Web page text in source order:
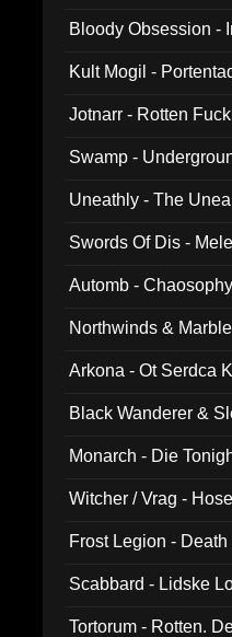
Bloody Obsession -
Kult Mogil -
Jotnarr - Rotten
Swamp -
Uneathly - The
Swords Of Dis -
Automb -
Northwinds &
Arkona - Ot Serdca
Black Wanderer &
Monarch - Die
Witcher / Vrag -
Frost Legion -
Scabbard - Lidske
Tortorum - Rotten.